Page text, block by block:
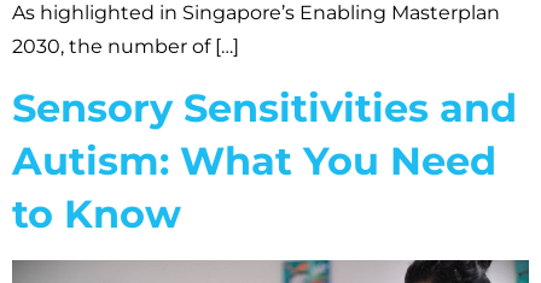
As highlighted in Singapore’s Enabling Masterplan
2030, the number of […]
Sensory Sensitivities and
Autism: What You Need
to Know